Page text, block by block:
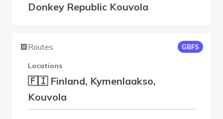
Donkey Republic Kouvola
Routes GBFS
Locations
🇫🇮 Finland, Kymenlaakso,
Kouvola